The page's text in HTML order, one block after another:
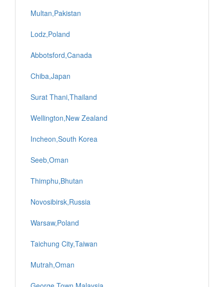
Multan,Pakistan
Lodz,Poland
Abbotsford,Canada
Chiba,Japan
Surat Thani,Thailand
Wellington,New Zealand
Incheon,South Korea
Seeb,Oman
Thimphu,Bhutan
Novosibirsk,Russia
Warsaw,Poland
Taichung City,Taiwan
Mutrah,Oman